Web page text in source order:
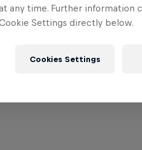
any time. Further information
Settings directly below.
Cookies Settings